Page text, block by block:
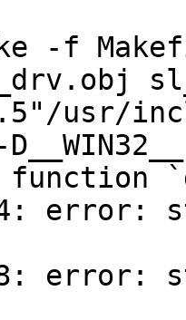
-f
usr/
error:
error: